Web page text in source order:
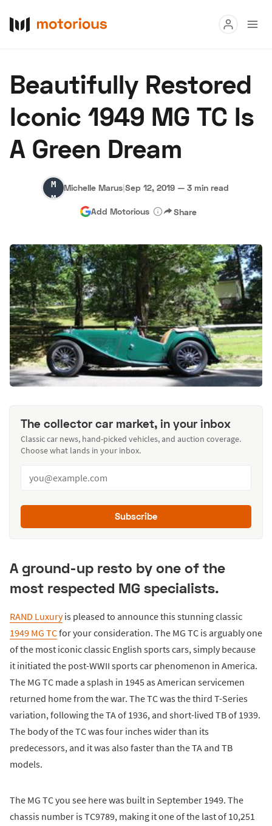
Buy
Research
Auctions
About Us Become a Dealer Speed Digital
Hagerty Classic Car Insurance Terms Privacy
Beautifully Restored
Iconic 1949 MG TC Is
A Green Dream
Michelle
Marus
Michelle Marus|Sep 12, 2019 — 3 min read
Add Motorious Share
The collector car market, in your inbox
Classic car news, hand-picked vehicles, and auction coverage.
Choose what lands in your inbox.
Subscribe
A ground-up resto by one of the
most respected MG specialists.
RAND Luxuryis pleased to announce this stunning classic
1949 MG TCfor your consideration. The MG TC is arguably one
of the most iconic classic English sports cars, simply because
it initiated the post-WWII sports car phenomenon in America.
The MG TC made a splash in 1945 as American servicemen
returned home from the war. The TC was the third T-Series
variation, following the TA of 1936, and short-lived TB of 1939.
The body of the TC was four inches wider than its
predecessors, and it was also faster than the TA and TB
models.
The MG TC you see here was built in September 1949. The
chassis number is TC9789, making it one of the last of 10,251